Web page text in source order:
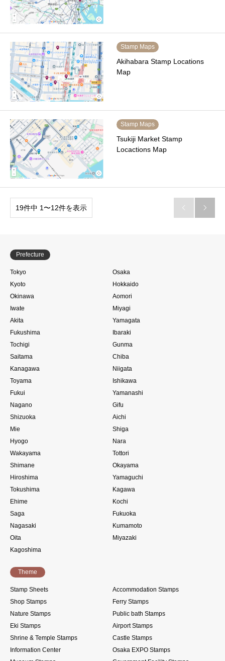
Stamp Maps
Akihabara Stamp Locations
Map
Stamp Maps
Tsukiji Market Stamp
Locactions Map
19件中 1〜12件を表示  
Prefecture
Tokyo
Osaka
Kyoto
Hokkaido
Okinawa
Aomori
Iwate
Miyagi
Akita
Yamagata
Fukushima
Ibaraki
Tochigi
Gunma
Saitama
Chiba
Kanagawa
Niigata
Toyama
Ishikawa
Fukui
Yamanashi
Nagano
Gifu
Shizuoka
Aichi
Mie
Shiga
Hyogo
Nara
Wakayama
Tottori
Shimane
Okayama
Hiroshima
Yamaguchi
Tokushima
Kagawa
Ehime
Kochi
Saga
Fukuoka
Nagasaki
Kumamoto
Oita
Miyazaki
Kagoshima
Theme
Stamp Sheets
Accommodation Stamps
Shop Stamps
Ferry Stamps
Nature Stamps
Public bath Stamps
Eki Stamps
Airport Stamps
Shrine & Temple Stamps
Castle Stamps
Information Center
Osaka EXPO Stamps